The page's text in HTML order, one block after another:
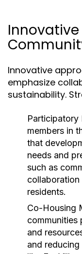
Innovative
emphasize
sustainability.
Participatory
members in
that
needs and
such as
collaboration
residents.
Co-Housing
communities
and
and